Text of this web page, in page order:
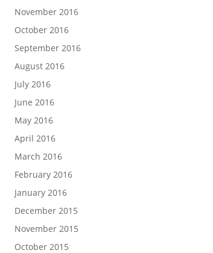
November 2016
October 2016
September 2016
August 2016
July 2016
June 2016
May 2016
April 2016
March 2016
February 2016
January 2016
December 2015
November 2015
October 2015